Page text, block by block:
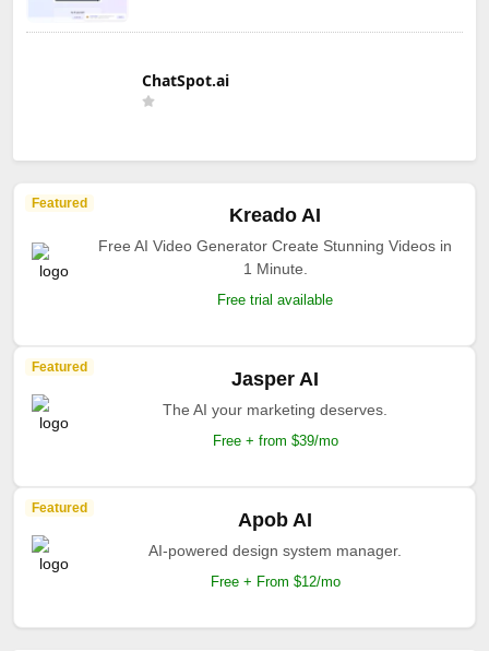
ChatSpot.ai
Featured
Kreado AI
Free AI Video Generator Create Stunning Videos in
1 Minute.
Free trial available
Featured
Jasper AI
The AI your marketing deserves.
Free + from $39/mo
Featured
Apob AI
AI-powered design system manager.
Free + From $12/mo